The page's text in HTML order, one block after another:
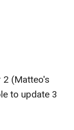
2 (Matteo's
to update 3